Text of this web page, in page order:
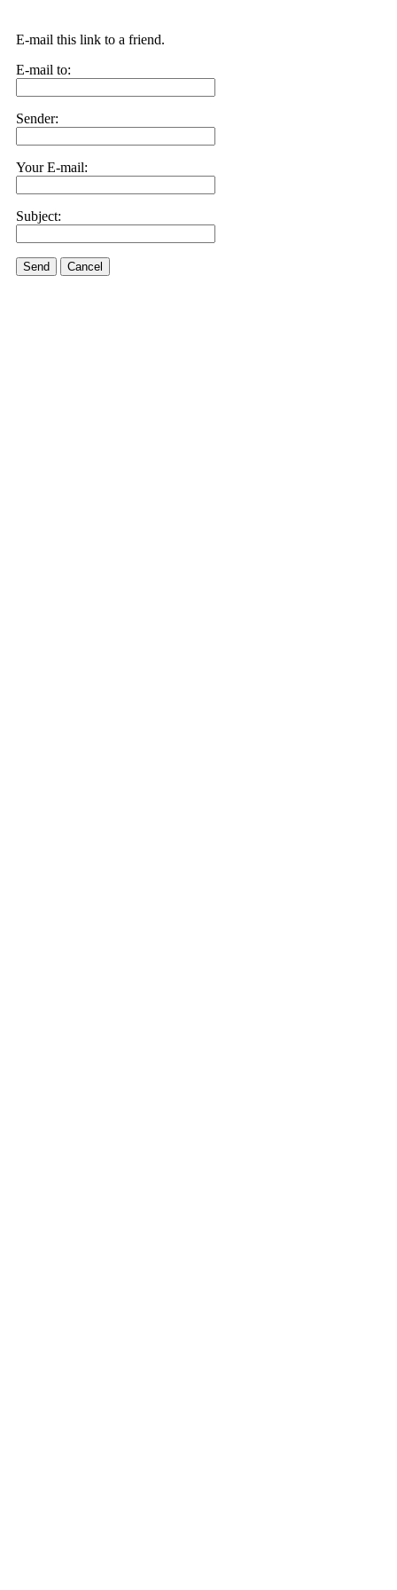
E-mail this link to a friend.
E-mail to:
Sender:
Your E-mail:
Subject:
Send Cancel